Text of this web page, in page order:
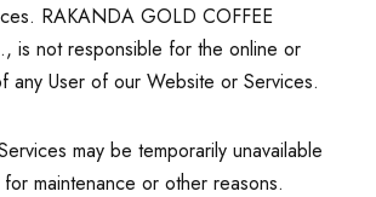
RAKANDA GOLD COFFEE
is not responsible for the online or
any User of our Website or Services.
may be temporarily unavailable
maintenance or other reasons.